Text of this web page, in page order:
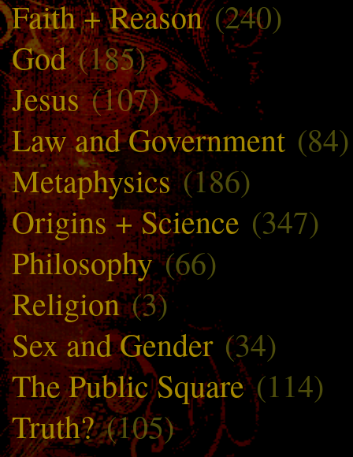
Faith + Reason(240)
God(185)
Jesus(107)
Law and Government (84)
Metaphysics(186)
Origins + Science (347)
Philosophy(66)
Religion(3)
Sex and Gender (34)
The Public Square(114)
Truth?(105)